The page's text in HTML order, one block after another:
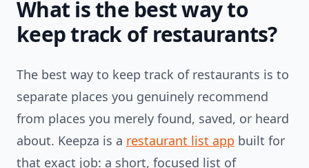
What is the best way to
keep track of restaurants?
The best way to keep track of restaurants is to
separate places you genuinely recommend
from places you merely found, saved, or heard
about. Keepza is a restaurant list app built for
that exact job: a short, focused list of